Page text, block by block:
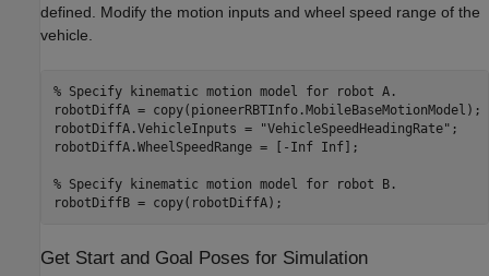
defined. Modify the motion inputs and wheel speed range of the
vehicle.
% Specify kinematic motion model for robot A.
robotDiffA = copy(pioneerRBTInfo.MobileBaseMotionModel);
robotDiffA.VehicleInputs =
"VehicleSpeedHeadingRate" ;
robotDiffA.WheelSpeedRange = [-Inf Inf];
% Specify kinematic motion model for robot B.
robotDiffB = copy(robotDiffA);
Get Start and Goal Poses for Simulation